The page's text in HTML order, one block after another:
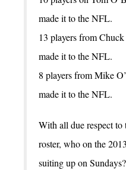
made it to the NFL.
13 players from
made it to the NFL.
8 players from Mike
made it to the NFL.
With all due respect to
roster, who on the
suiting up on